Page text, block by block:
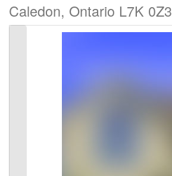
Caledon, Ontario L7K 0Z3